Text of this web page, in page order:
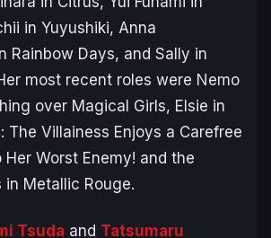
in Yuyushiki, Anna
Rainbow Days, and Sally in
most recent roles were Nemo
over Magical Girls, Elsie in
The Villainess Enjoys a Carefree
Worst Enemy! and the
in Metallic Rouge.
Tsuda and Tatsumaru